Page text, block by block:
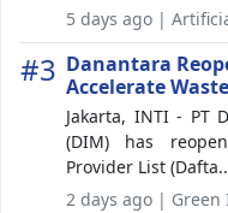
5 days ago |
#3 Danantara
Accelerate
Jakarta, INTI - PT
(DIM) has
Provider List
2 days ago |